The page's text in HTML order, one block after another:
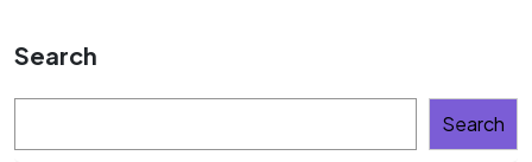
Search
Search